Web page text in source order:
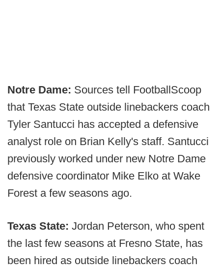
Notre Dame: Sources tell FootballScoop
that Texas State outside linebackers coach
Tyler Santucci has accepted a defensive
analyst role on Brian Kelly's staff. Santucci
previously worked under new Notre Dame
defensive coordinator Mike Elko at Wake
Forest a few seasons ago.
Texas State: Jordan Peterson, who spent
the last few seasons at Fresno State, has
been hired as outside linebackers coach